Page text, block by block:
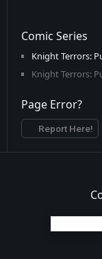
Comic Series
Knight Terrors:
Knight Terrors:
Page Error?
Report Here!